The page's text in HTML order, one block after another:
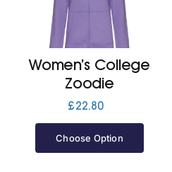
Women’s College
Zoodie
£22.80
Choose Option